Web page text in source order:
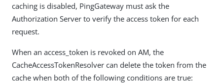
caching is disabled, PingGateway must ask the
Authorization Server to verify the access token for each
request.
When an access_token is revoked on AM, the
CacheAccessTokenResolver can delete the token from the
cache when both of the following conditions are true: